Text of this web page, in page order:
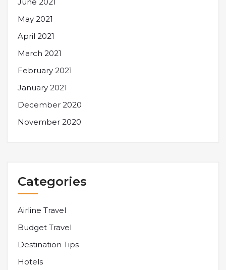
May 2021
April 2021
March 2021
February 2021
January 2021
December 2020
November 2020
Categories
Airline Travel
Budget Travel
Destination Tips
Hotels